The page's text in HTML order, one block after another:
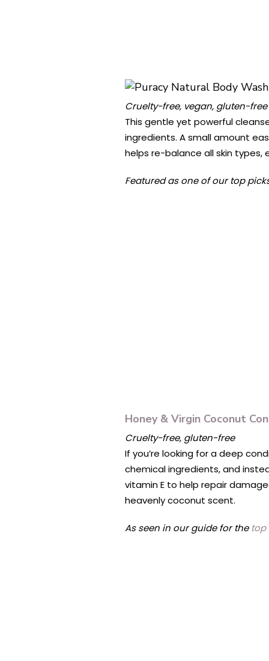
Cruelty-free, vegan, gluten-free
This gentle yet powerful
ingredients. A small amount
helps re-balance all skin
Featured as one of our top
Honey & Virgin Coconut
Cruelty-free, gluten-free
If you’re looking for a deep
chemical ingredients, and
vitamin E to help repair
heavenly coconut scent.
As seen in our guide for the